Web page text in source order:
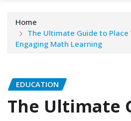
Home
The Ultimate Guide to Place
Engaging Math Learning
EDUCATION
The Ultimate